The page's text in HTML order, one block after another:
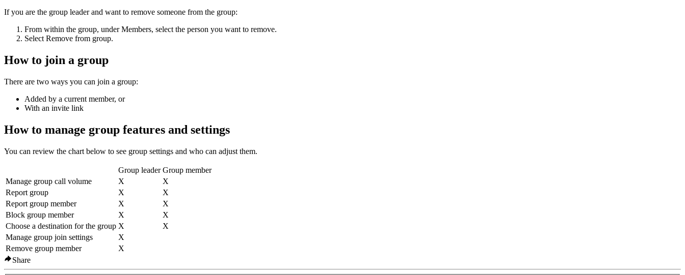
If you are the group leader and want to remove someone from the group:
From within the group, under Members, select the person you want to remove.
Select Remove from group.
How to join a group
There are two ways you can join a group:
Added by a current member, or
With an invite link
How to manage group features and settings
You can review the chart below to see group settings and who can adjust them.
Group leader Group member
Manage group call volume
X
X
Report group
X
X
Report group member
X
X
Block group member
X
X
Choose a destination for the group X
X
Manage group join settings
X
Remove group member
X
Share